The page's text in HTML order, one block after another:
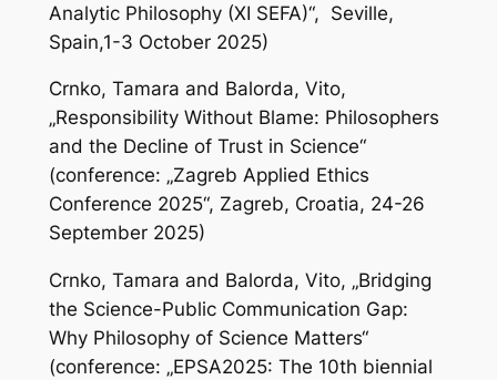
Analytic Philosophy (XI SEFA)“, Seville,
Spain,1-3 October 2025)
Crnko, Tamara and Balorda, Vito,
„Responsibility Without Blame: Philosophers
and the Decline of Trust in Science“
(conference: „Zagreb Applied Ethics
Conference 2025“, Zagreb, Croatia, 24-26
September 2025)
Crnko, Tamara and Balorda, Vito, „Bridging
the Science-Public Communication Gap:
Why Philosophy of Science Matters“
(conference: „EPSA2025: The 10th biennial